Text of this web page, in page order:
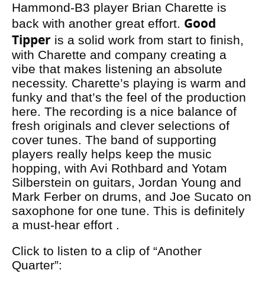
Hammond-B3 player Brian Charette is
back with another great effort. Good
Tipper is a solid work from start to finish,
with Charette and company creating a
vibe that makes listening an absolute
necessity. Charette’s playing is warm and
funky and that’s the feel of the production
here. The recording is a nice balance of
fresh originals and clever selections of
cover tunes. The band of supporting
players really helps keep the music
hopping, with Avi Rothbard and Yotam
Silberstein on guitars, Jordan Young and
Mark Ferber on drums, and Joe Sucato on
saxophone for one tune. This is definitely
a must-hear effort .
Click to listen to a clip of “Another
Quarter”: